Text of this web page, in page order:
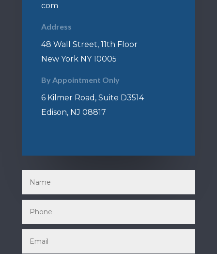
com
Address
48 Wall Street, 11th Floor
New York NY 10005
By Appointment Only
6 Kilmer Road, Suite D3514
Edison, NJ 08817